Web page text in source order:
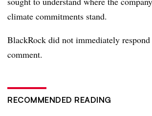
climate commitments stand.
BlackRock did not immediately
comment.
RECOMMENDED READING